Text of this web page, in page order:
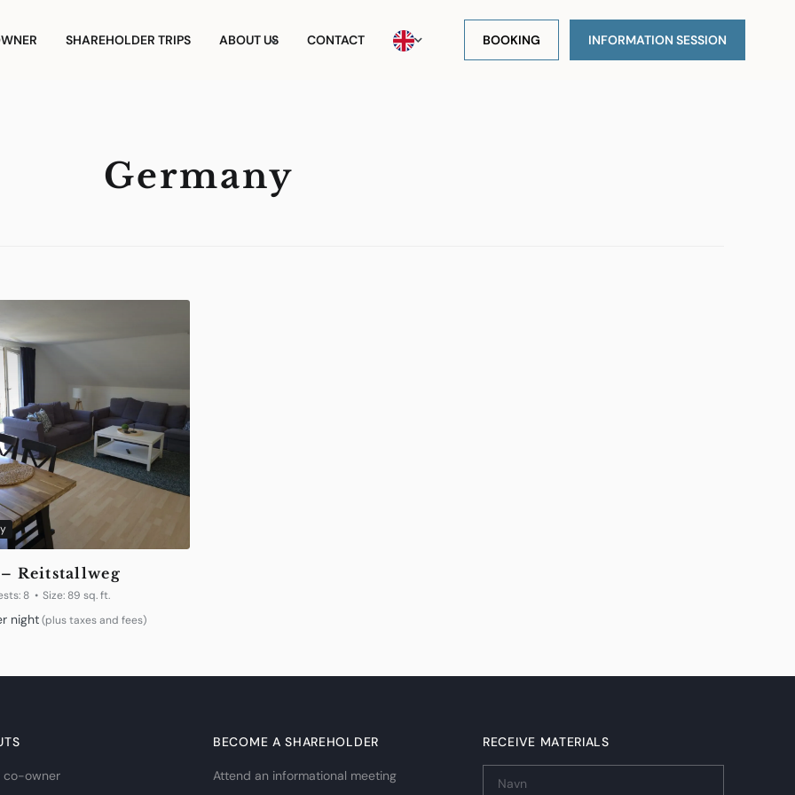
SHAREHOLDER TRIPS ABOUT US CONTACT BOOKING INFORMATION SESSION
Germany
Reitstallweg
8 Size: 89 sq. ft.
night(plus taxes and fees)
co-owner
BECOME A SHAREHOLDER
Attend an informational meeting
RECEIVE MATERIALS